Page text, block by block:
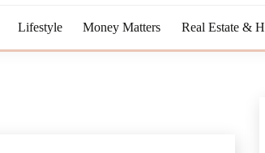
Lifestyle Money Matters Real Estate &